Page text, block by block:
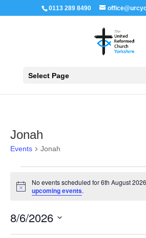
0113 289 8490
Select Page
Jonah
Events Jonah
for
6th
August
Notice
No events scheduled for 6th August
upcoming events.
8/6/2026